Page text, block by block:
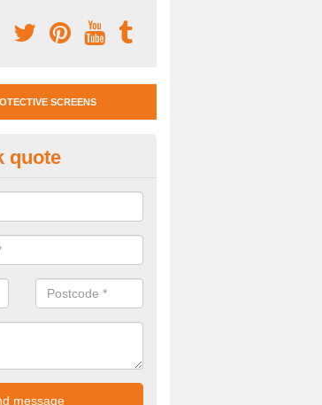
SCREENS
Screen Guards in
screen guards for your workplace, please get in
quote